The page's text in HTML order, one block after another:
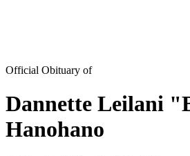
Official Obituary of
Dannette Leilani
Hanohano